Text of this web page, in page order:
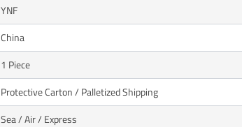
YNF
China
1 Piece
Protective Carton / Palletized Shipping
Sea / Air / Express